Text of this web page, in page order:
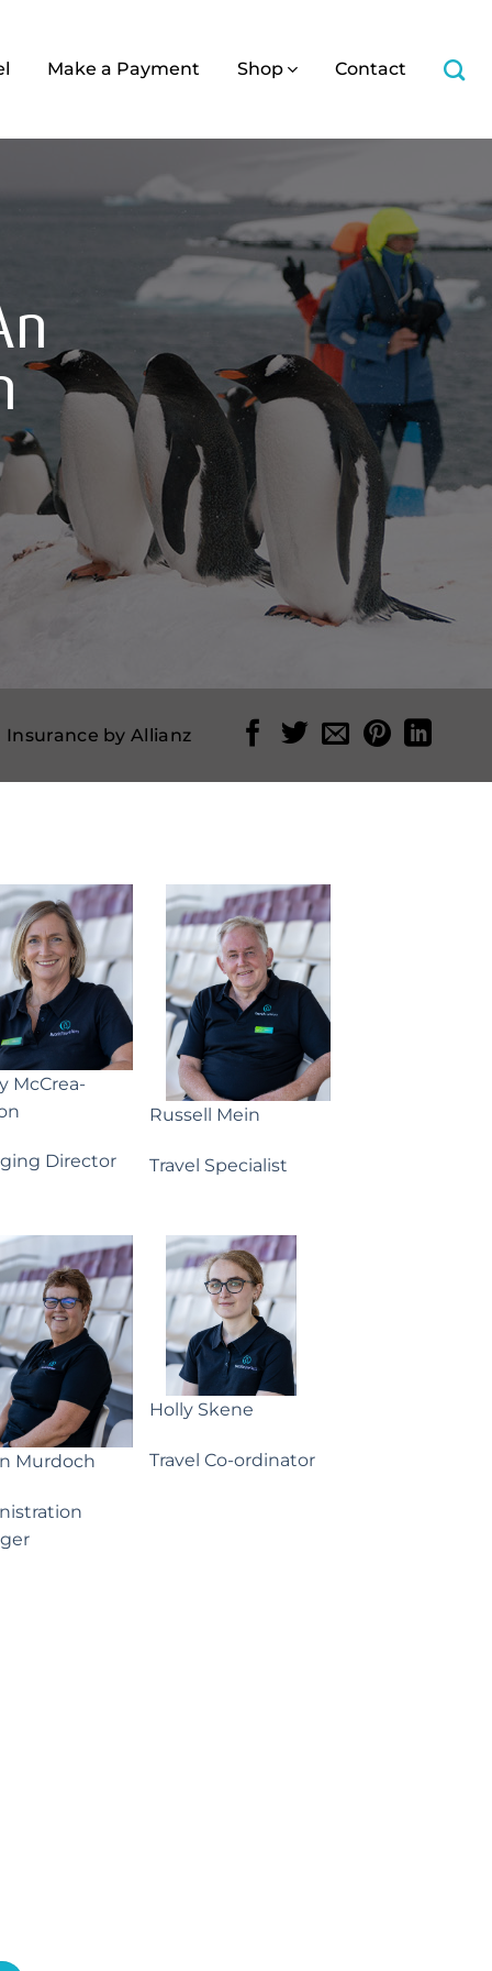
Make a Payment Shop Contact
Insurance by Allianz
McCrea-
Director
Russell Mein
Travel Specialist
Murdoch
Holly Skene
Travel Co-ordinator